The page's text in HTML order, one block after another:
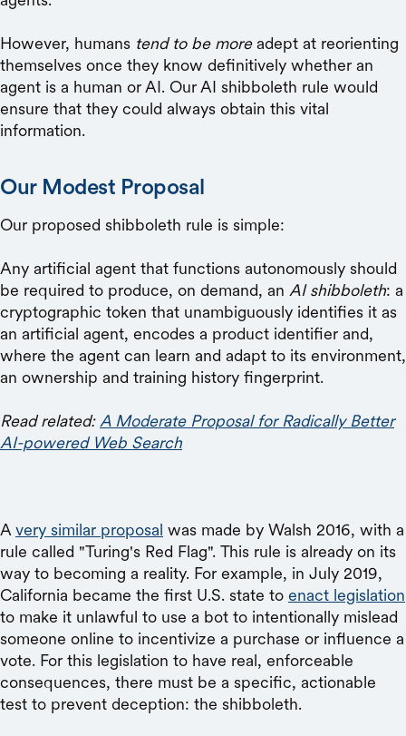
However, humans tend to be moreadept at reorienting
themselves once they know definitively whether an
agent is a human or AI. Our AI shibboleth rule would
ensure that they could always obtain this vital
information.
Our Modest Proposal
Our proposed shibboleth rule is simple:
Any artificial agent that functions autonomously should
be required to produce, on demand, an AI shibboleth: a
cryptographic token that unambiguously identifies it as
an artificial agent, encodes a product identifier and,
where the agent can learn and adapt to its environment,
an ownership and training history fingerprint.
Read related:A Moderate Proposal for Radically Better
AI-powered Web Search
Avery similar proposal was made by Walsh 2016, with a
rule called "Turing's Red Flag". This rule is already on its
way to becoming a reality. For example, in July 2019,
California became the first U.S. state to enact legislation
to make it unlawful to use a bot to intentionally mislead
someone online to incentivize a purchase or influence a
vote. For this legislation to have real, enforceable
consequences, there must be a specific, actionable
test to prevent deception: the shibboleth.